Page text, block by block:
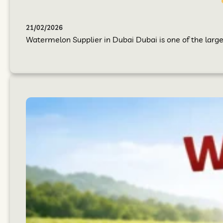
21/02/2026
Watermelon Supplier in Dubai Dubai is one of the